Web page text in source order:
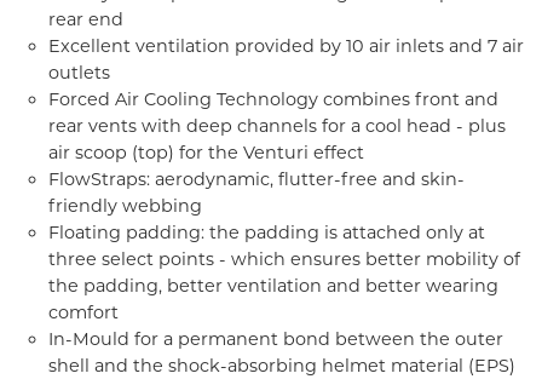
rear end
Excellent ventilation provided by 10 air inlets and 7 air
outlets
Forced Air Cooling Technology combines front and
rear vents with deep channels for a cool head - plus
air scoop (top) for the Venturi effect
FlowStraps: aerodynamic, flutter-free and skin-
friendly webbing
Floating padding: the padding is attached only at
three select points - which ensures better mobility of
the padding, better ventilation and better wearing
comfort
In-Mould for a permanent bond between the outer
shell and the shock-absorbing helmet material (EPS)